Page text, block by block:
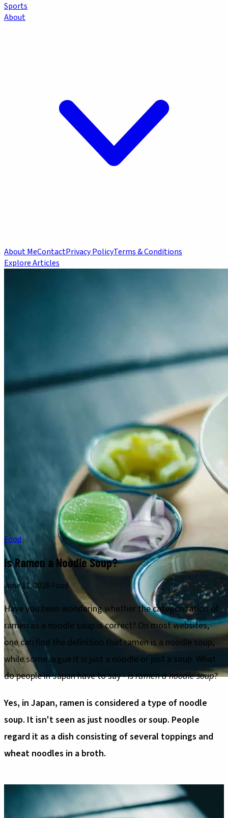
Sports
About
About MeContactPrivacy PolicyTerms & Conditions
Explore Articles
Food
Is Ramen a Noodle Soup?
June 11, 2026·Food
Have you been wondering whether the categorization of
ramen as a noodle soup is correct? On most websites,
one can find the definition that ramen is a noodle soup,
while some argue it is just a noodle or just a soup. What
do people in Japan have to say -is ramen a noodle soup?
Yes, in Japan, ramen is considered a type of noodle
soup. It isn't seen as just noodles or soup. People
regard it as a dish consisting of several toppings and
wheat noodles in a broth.